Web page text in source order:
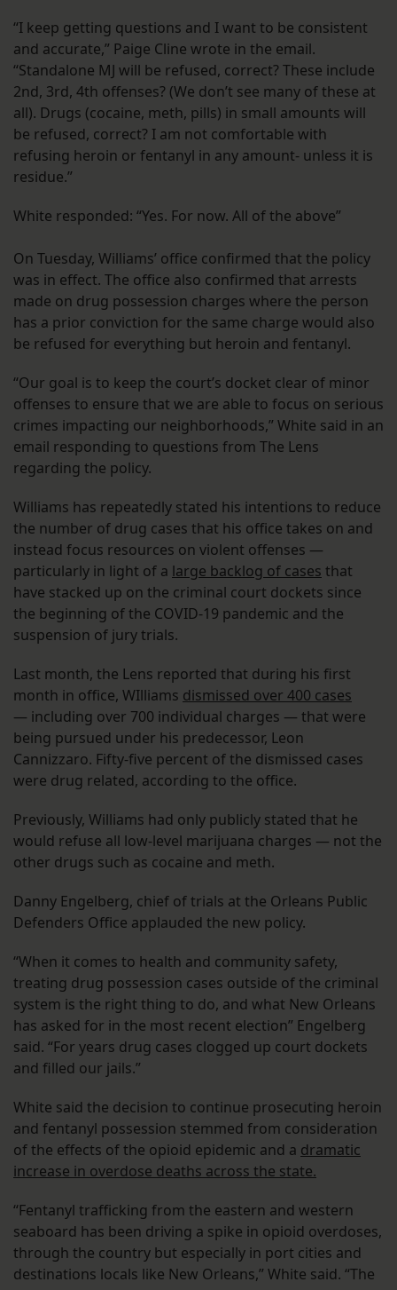
“I keep getting questions and I want to be consistent
and accurate,” Paige Cline wrote in the email.
“Standalone MJ will be refused, correct? These include
2nd, 3rd, 4th offenses? (We don’t see many of these at
all). Drugs (cocaine, meth, pills) in small amounts will
be refused, correct? I am not comfortable with
refusing heroin or fentanyl in any amount- unless it is
residue.”
White responded: “Yes. For now. All of the above”
On Tuesday, Williams’ office confirmed that the policy
was in effect. The office also confirmed that arrests
made on drug possession charges where the person
has a prior conviction for the same charge would also
be refused for everything but heroin and fentanyl.
“Our goal is to keep the court’s docket clear of minor
offenses to ensure that we are able to focus on serious
crimes impacting our neighborhoods,” White said in an
email responding to questions from The Lens
regarding the policy.
Williams has repeatedly stated his intentions to reduce
the number of drug cases that his office takes on and
instead focus resources on violent offenses —
particularly in light of a large backlog of cases that
have stacked up on the criminal court dockets since
the beginning of the COVID-19 pandemic and the
suspension of jury trials.
Last month, the Lens reported that during his first
month in office, WIlliams dismissed over 400 cases
— including over 700 individual charges — that were
being pursued under his predecessor, Leon
Cannizzaro. Fifty-five percent of the dismissed cases
were drug related, according to the office.
Previously, Williams had only publicly stated that he
would refuse all low-level marijuana charges — not the
other drugs such as cocaine and meth.
Danny Engelberg, chief of trials at the Orleans Public
Defenders Office applauded the new policy.
“When it comes to health and community safety,
treating drug possession cases outside of the criminal
system is the right thing to do, and what New Orleans
has asked for in the most recent election” Engelberg
said. “For years drug cases clogged up court dockets
and filled our jails.”
White said the decision to continue prosecuting heroin
and fentanyl possession stemmed from consideration
of the effects of the opioid epidemic and a dramatic
increase in overdose deaths across the state.
“Fentanyl trafficking from the eastern and western
seaboard has been driving a spike in opioid overdoses,
through the country but especially in port cities and
destinations locals like New Orleans,” White said. “The